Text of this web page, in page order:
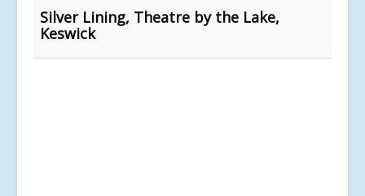
Silver Lining, Theatre by the Lake,
Keswick